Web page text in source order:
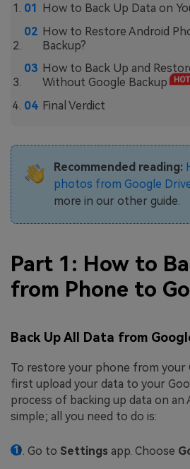
How to Back Up Data on
How to Restore Android
Backup?
How to Back Up and
Without Google Backup
Final Verdict
Recommended reading:
photos from Google
more in our other guide.
Part 1: How to
from Phone to
Back Up All Data from
To restore your phone from your
first upload your data to your
process of backing up data on an
simple; all you need to do is:
Go to Settings app. Choose